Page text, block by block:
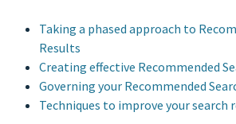
Taking a phased approach to
Results
Creating effective Recommended
Governing your Recommended
Techniques to improve your search